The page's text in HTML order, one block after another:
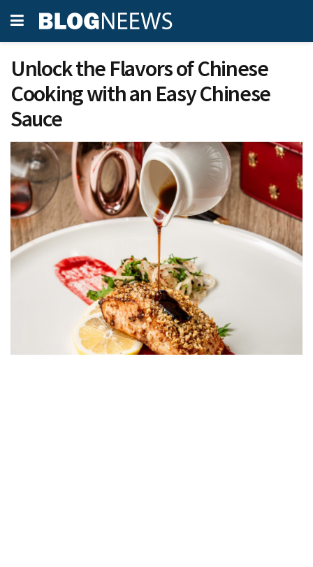
Unlock the Flavors of Chinese
Cooking with an Easy Chinese
Sauce